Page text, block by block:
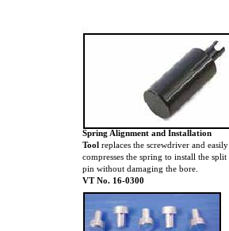
Spring Alignment and Installation
Tool replaces the screwdriver and easily
compresses the spring to install the split
pin without damaging the bore.
VT No. 16-0300